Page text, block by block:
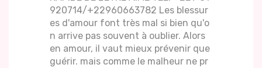
920714/+22960663782 Les blessur
es d'amour font très mal si bien qu'o
n arrive pas souvent à oublier. Alors
en amour, il vaut mieux prévenir que
guérir. mais comme le malheur ne pr